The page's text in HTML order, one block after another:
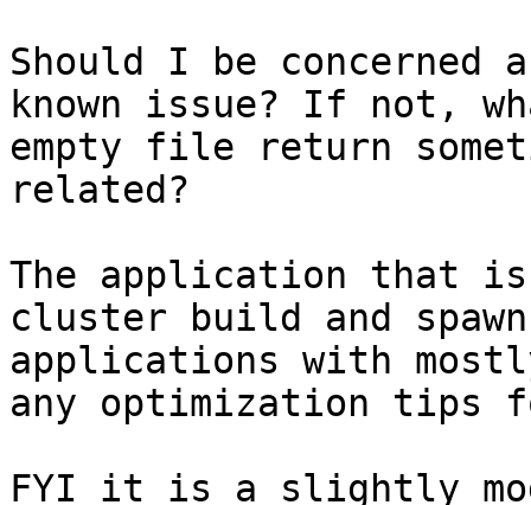
Should I be
known issue? If not,
empty file return
related?
The application that
cluster build and
applications with
any optimization tips